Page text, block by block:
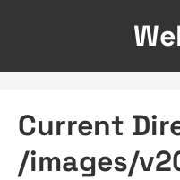
Current
/images/